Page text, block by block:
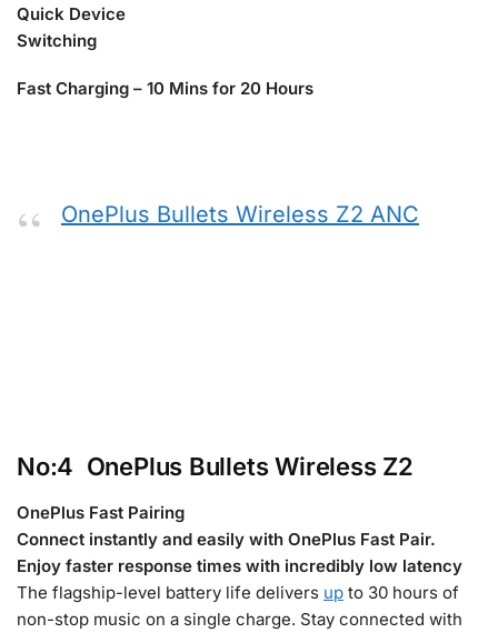
Quick Device
Switching
Fast Charging – 10 Mins for 20 Hours
OnePlus Bullets Wireless Z2 ANC
No:4 OnePlus Bullets Wireless Z2
OnePlus Fast Pairing
Connect instantly and easily with OnePlus Fast Pair.
Enjoy faster response times with incredibly low latency
The flagship-level battery life delivers up to 30 hours of
non-stop music on a single charge. Stay connected with